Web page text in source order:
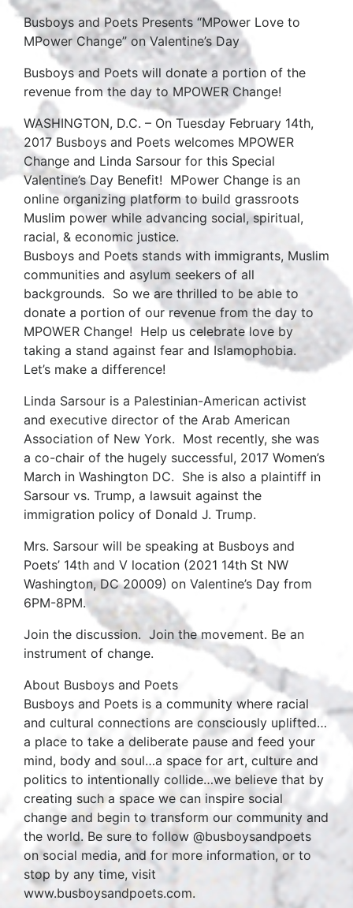
Busboys and Poets Presents “MPower Love to
MPower Change” on Valentine’s Day
Busboys and Poets will donate a portion of the
revenue from the day to MPOWER Change!
WASHINGTON, D.C. – On Tuesday February 14th,
2017 Busboys and Poets welcomes MPOWER
Change and Linda Sarsour for this Special
Valentine’s Day Benefit! MPower Change is an
online organizing platform to build grassroots
Muslim power while advancing social, spiritual,
racial, & economic justice.
Busboys and Poets stands with immigrants, Muslim
communities and asylum seekers of all
backgrounds. So we are thrilled to be able to
donate a portion of our revenue from the day to
MPOWER Change! Help us celebrate love by
taking a stand against fear and Islamophobia.
Let’s make a difference!
Linda Sarsour is a Palestinian-American activist
and executive director of the Arab American
Association of New York. Most recently, she was
a co-chair of the hugely successful, 2017 Women’s
March in Washington DC. She is also a plaintiff in
Sarsour vs. Trump, a lawsuit against the
immigration policy of Donald J. Trump.
Mrs. Sarsour will be speaking at Busboys and
Poets’ 14th and V location (2021 14th St NW
Washington, DC 20009) on Valentine’s Day from
6PM-8PM.
Join the discussion. Join the movement. Be an
instrument of change.
About Busboys and Poets
Busboys and Poets is a community where racial
and cultural connections are consciously uplifted…
a place to take a deliberate pause and feed your
mind, body and soul…a space for art, culture and
politics to intentionally collide…we believe that by
creating such a space we can inspire social
change and begin to transform our community and
the world. Be sure to follow @busboysandpoets
on social media, and for more information, or to
stop by any time, visit
www.busboysandpoets.com.